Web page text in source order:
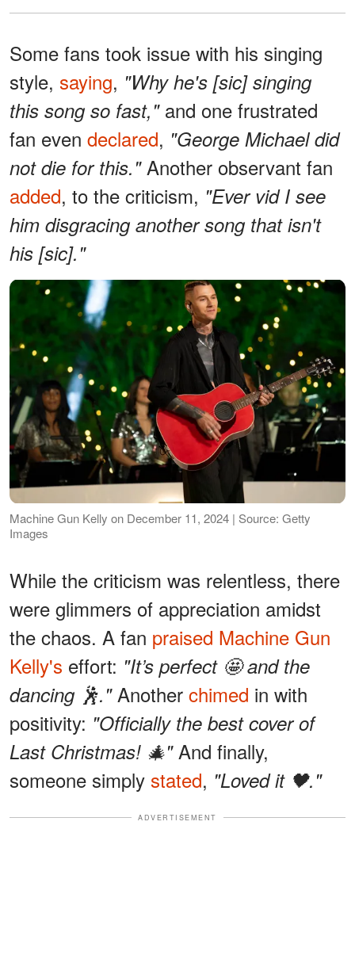
Some fans took issue with his singing
style, saying, "Why he's [sic] singing
this song so fast,"and one frustrated
fan even declared, "George Michael did
not die for this." Another observant fan
added, to the criticism, "Ever vid I see
him disgracing another song that isn't
his [sic]."
Machine Gun Kelly on December 11, 2024 | Source: Getty
Images
While the criticism was relentless, there
were glimmers of appreciation amidst
the chaos. A fan praised Machine Gun
Kelly's effort: "It’s perfect 🤩 and the
dancing 🕺."Another chimed in with
positivity: "Officially the best cover of
Last Christmas! 🎄"And finally,
someone simply stated, "Loved it 🖤."
ADVERTISEMENT